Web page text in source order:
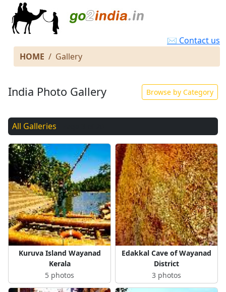
✉ Contact us
HOME
Gallery
India Photo Gallery Browse by Category
All Galleries
Kuruva Island Wayanad
Kerala
5 photos
Edakkal Cave of Wayanad
District
3 photos